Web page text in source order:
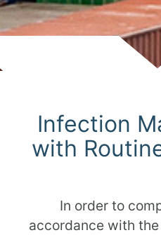
Infection
with
In order to
accordance with